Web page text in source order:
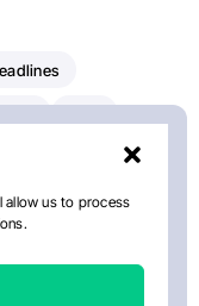
allow us to process